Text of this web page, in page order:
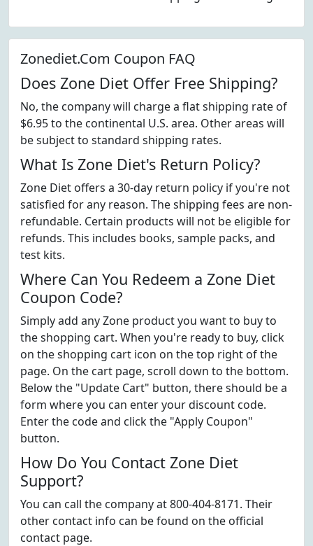
Zonediet.Com Coupon FAQ
Does Zone Diet Offer Free Shipping?
No, the company will charge a flat shipping rate of
$6.95 to the continental U.S. area. Other areas will
be subject to standard shipping rates.
What Is Zone Diet's Return Policy?
Zone Diet offers a 30-day return policy if you're not
satisfied for any reason. The shipping fees are non-
refundable. Certain products will not be eligible for
refunds. This includes books, sample packs, and
test kits.
Where Can You Redeem a Zone Diet
Coupon Code?
Simply add any Zone product you want to buy to
the shopping cart. When you're ready to buy, click
on the shopping cart icon on the top right of the
page. On the cart page, scroll down to the bottom.
Below the "Update Cart" button, there should be a
form where you can enter your discount code.
Enter the code and click the "Apply Coupon"
button.
How Do You Contact Zone Diet
Support?
You can call the company at 800-404-8171. Their
other contact info can be found on the official
contact page.